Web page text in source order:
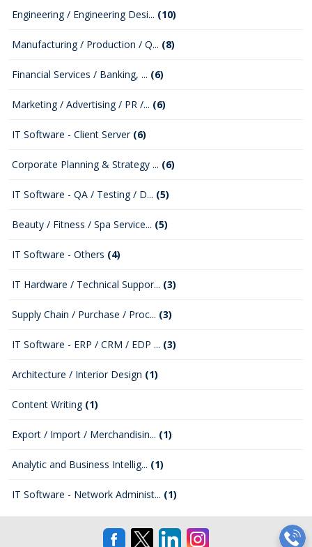
Engineering / Engineering Desi... (10)
Manufacturing / Production / Q... (8)
Financial Services / Banking, ... (6)
Marketing / Advertising / PR /... (6)
IT Software - Client Server (6)
Corporate Planning & Strategy ... (6)
IT Software - QA / Testing / D... (5)
Beauty / Fitness / Spa Service... (5)
IT Software - Others (4)
IT Hardware / Technical Suppor... (3)
Supply Chain / Purchase / Proc... (3)
IT Software - ERP / CRM / EDP ... (3)
Architecture / Interior Design (1)
Content Writing (1)
Export / Import / Merchandisin... (1)
Analytic and Business Intellig... (1)
IT Software - Network Administ... (1)